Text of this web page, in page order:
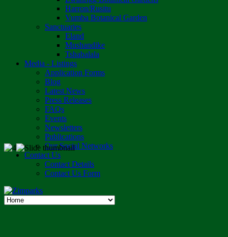
Harron/Rusitu
Vumba Botanical Garden
Sanctuaries
Eland
Mushandike
Tshabalala
Media - Listings
Application Forms
Blog
Latest News
Press Releases
FAQs
Events
Newsletters
Publications
Our Social Networks
Contact Us
Contact Details
Contact Us Form